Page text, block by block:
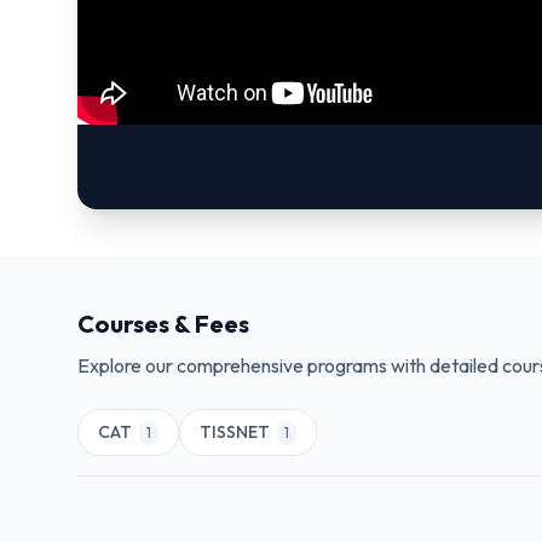
Courses & Fees
Explore our comprehensive programs with detailed
CAT 1 TISSNET 1